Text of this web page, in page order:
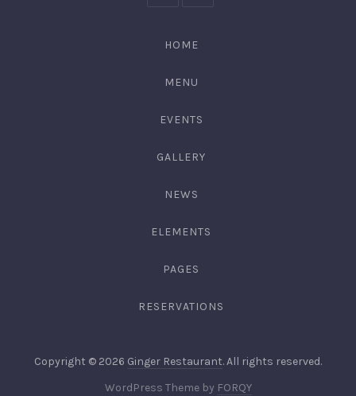
3344
HOME
MENU
EVENTS
GALLERY
NEWS
ELEMENTS
PAGES
RESERVATIONS
Copyright © 2026 Ginger Restaurant. All rights reserved.Web
WordPress Theme by FORQYNew